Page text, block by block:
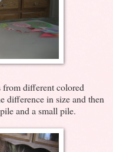
from different colored
difference in size and then
and a small pile.